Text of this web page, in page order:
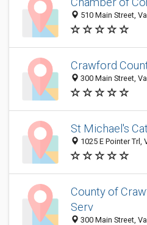
510 Main Street,
Crawford
300 Main Street,
St Michael's
1025 E Pointer Trl,
County of
Serv
300 Main Street,